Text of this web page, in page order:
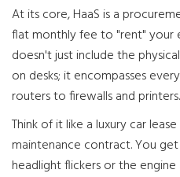
At its core, HaaS is a
flat monthly fee to "rent" your
doesn't just include the
on desks; it encompasses
routers to firewalls and printers.
Think of it like a luxury car
maintenance contract. You
headlight flickers or the